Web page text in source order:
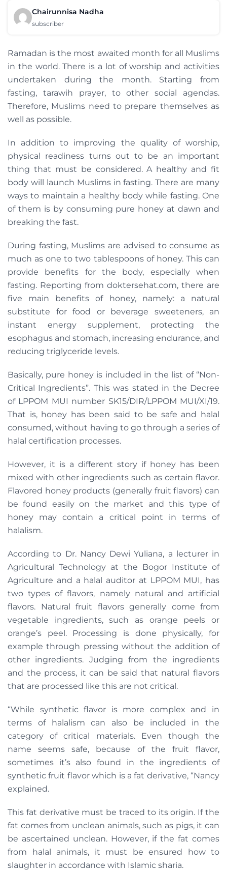
Chairunnisa Nadha
subscriber
Ramadan is the most awaited month for all Muslims
in the world. There is a lot of worship and activities
undertaken during the month. Starting from
fasting, tarawih prayer, to other social agendas.
Therefore, Muslims need to prepare themselves as
well as possible.
In addition to improving the quality of worship,
physical readiness turns out to be an important
thing that must be considered. A healthy and fit
body will launch Muslims in fasting. There are many
ways to maintain a healthy body while fasting. One
of them is by consuming pure honey at dawn and
breaking the fast.
During fasting, Muslims are advised to consume as
much as one to two tablespoons of honey. This can
provide benefits for the body, especially when
fasting. Reporting from doktersehat.com, there are
five main benefits of honey, namely: a natural
substitute for food or beverage sweeteners, an
instant energy supplement, protecting the
esophagus and stomach, increasing endurance, and
reducing triglyceride levels.
Basically, pure honey is included in the list of “Non-
Critical Ingredients”. This was stated in the Decree
of LPPOM MUI number SK15/DIR/LPPOM MUI/XI/19.
That is, honey has been said to be safe and halal
consumed, without having to go through a series of
halal certification processes.
However, it is a different story if honey has been
mixed with other ingredients such as certain flavor.
Flavored honey products (generally fruit flavors) can
be found easily on the market and this type of
honey may contain a critical point in terms of
halalism.
According to Dr. Nancy Dewi Yuliana, a lecturer in
Agricultural Technology at the Bogor Institute of
Agriculture and a halal auditor at LPPOM MUI, has
two types of flavors, namely natural and artificial
flavors. Natural fruit flavors generally come from
vegetable ingredients, such as orange peels or
orange’s peel. Processing is done physically, for
example through pressing without the addition of
other ingredients. Judging from the ingredients
and the process, it can be said that natural flavors
that are processed like this are not critical.
“While synthetic flavor is more complex and in
terms of halalism can also be included in the
category of critical materials. Even though the
name seems safe, because of the fruit flavor,
sometimes it’s also found in the ingredients of
synthetic fruit flavor which is a fat derivative, “Nancy
explained.
This fat derivative must be traced to its origin. If the
fat comes from unclean animals, such as pigs, it can
be ascertained unclean. However, if the fat comes
from halal animals, it must be ensured how to
slaughter in accordance with Islamic sharia.